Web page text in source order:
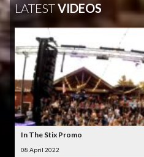
LATESTVIDEOS
In The Stix Promo
08 April 2022